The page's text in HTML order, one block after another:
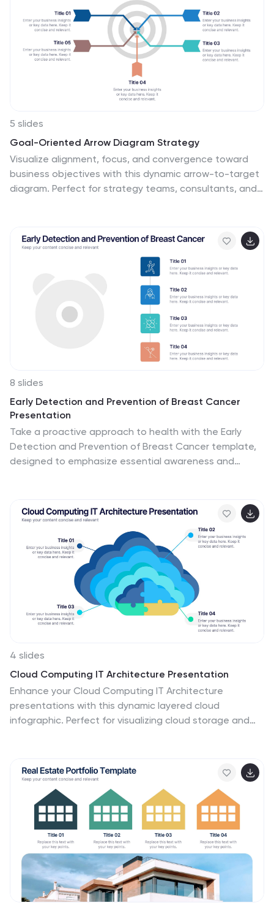
5 slides
Goal-Oriented Arrow Diagram Strategy
Visualize alignment, focus, and convergence toward
business objectives with this dynamic arrow-to-target
diagram. Perfect for strategy teams, consultants, and
in PowerPoint, Keynote, and Google Slides to suit your
content and branding needs.
8 slides
Early Detection and Prevention of Breast Cancer
Presentation
Take a proactive approach to health with the Early
Detection and Prevention of Breast Cancer template,
designed to emphasize essential awareness and
icons and a clean design to effectively communicate
key prevention measures and screening importance,
ideal for healthcare seminars and community health
initiatives.
4 slides
Cloud Computing IT Architecture Presentation
Enhance your Cloud Computing IT Architecture
presentations with this dynamic layered cloud
infographic. Perfect for visualizing cloud storage and
Slides.